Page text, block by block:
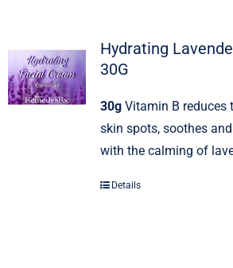
Hydrating
30G
30gVitamin B reduces
skin spots, soothes
with the calming of
Details